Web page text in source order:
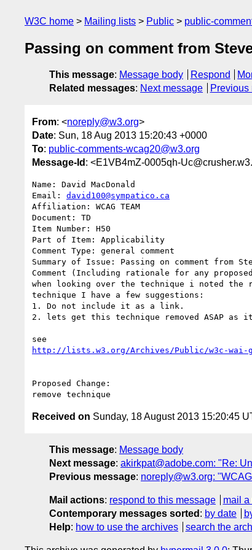
W3C home Mailing lists Public public-
Passing on comment from
This message: Message body Respond
Related messages: Next message Previous
From: <noreply@w3.org>
Date: Sun, 18 Aug 2013 15:20:43 +0000
To: public-comments-wcag20@w3.org
Message-Id : <E1VB4mZ-0005qh-
Name: David MacDonald
Email: david100@sympatico.ca
Affiliation: WCAG TEAM
Document: TD
Item Number: H50
Part of Item: Applicability
Comment Type: general comment
Summary of Issue: Passing on comment from
Comment (Including rationale for any
when looking over the technique i noted the
technique I have a few suggestions:
1. Do not include it as a link.
2. lets get this technique removed ASAP as
http://lists.w3.org/Archives/Public/w3c-wai-
Proposed Change:
Received on Sunday, 18 August 2013 15:20:45
This message: Message body
Next message: akirkpat@adobe.com: "Re:
Previous message: noreply@w3.org:
Mail actions: respond to this message
mail a
Contemporary messages sorted : by date
Help: how to use the archives search the